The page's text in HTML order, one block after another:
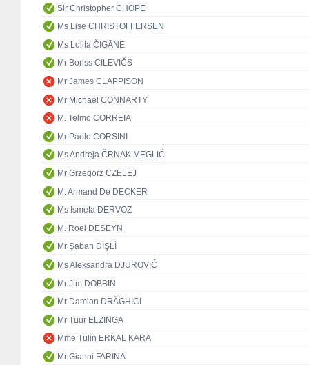
Sir Christopher CHOPE
Ms Lise CHRISTOFFERSEN
Ms Lolita ČIGĀNE
Mr Boriss CILEVIČS
Mr James CLAPPISON
Mr Michael CONNARTY
M. Telmo CORREIA
Mr Paolo CORSINI
Ms Andreja ČRNAK MEGLIČ
Mr Grzegorz CZELEJ
M. Armand De DECKER
Ms Ismeta DERVOZ
M. Roel DESEYN
Mr Şaban DİŞLİ
Ms Aleksandra DJUROVIĆ
Mr Jim DOBBIN
Mr Damian DRĂGHICI
Mr Tuur ELZINGA
Mme Tülin ERKAL KARA
Mr Gianni FARINA